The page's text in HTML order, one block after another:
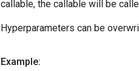
callable, the callable will be
Hyperparameters can be
Example: